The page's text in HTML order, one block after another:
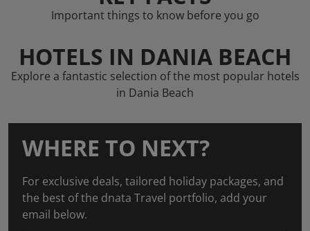
Important things to know before you go
HOTELS IN DANIA BEACH
Explore a fantastic selection of the most popular hotels
in Dania Beach
WHERE TO NEXT?
For exclusive deals, tailored holiday packages, and
the best of the dnata Travel portfolio, add your
email below.